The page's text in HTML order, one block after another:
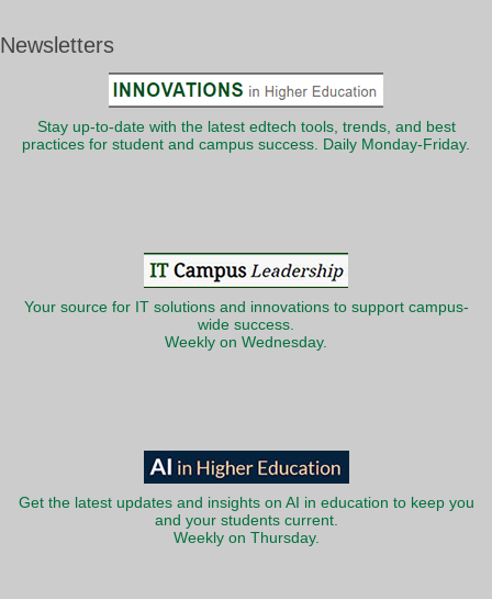
Newsletters
Stay up-to-date with the latest edtech tools, trends, and best
practices for student and campus success. Daily Monday-Friday.
Your source for IT solutions and innovations to support campus-
wide success.
Weekly on Wednesday.
Get the latest updates and insights on AI in education to keep you
and your students current.
Weekly on Thursday.